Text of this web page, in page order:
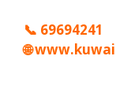
📞 69694241
🌐